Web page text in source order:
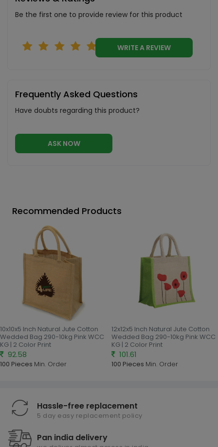
Be the first one to provide review for this product
WRITE A REVIEW
Frequently Asked Questions
Have doubts regarding this product?
ASK NOW
Recommended Products
10x10x5 Inch Natural Jute Cotton
Wedded Bag 290-10kg Pink WCC
KG | 2 Color Print
92.58
100 Pieces Min. Order
12x12x5 Inch Natural Jute Cotton
Wedded Bag 290-10kg Pink WCC
KG | 2 Color Print
101.61
100 Pieces Min. Order
Hassle-free replacement
5 day easy replacement policy
Pan india delivery